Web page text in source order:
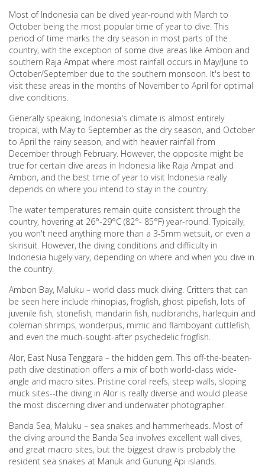
Most of Indonesia can be dived year-round with March to
October being the most popular time of year to dive. This
period of time marks the dry season in most parts of the
country, with the exception of some dive areas like Ambon and
southern Raja Ampat where most rainfall occurs in May/June to
October/September due to the southern monsoon. It's best to
visit these areas in the months of November to April for optimal
dive conditions.
Generally speaking, Indonesia's climate is almost entirely
tropical, with May to September as the dry season, and October
to April the rainy season, and with heavier rainfall from
December through February. However, the opposite might be
true for certain dive areas in Indonesia like Raja Ampat and
Ambon, and the best time of year to visit Indonesia really
depends on where you intend to stay in the country.
The water temperatures remain quite consistent through the
country, hovering at 26°-29°C (82°- 85°F) year-round. Typically,
you won't need anything more than a 3-5mm wetsuit, or even a
skinsuit. However, the diving conditions and difficulty in
Indonesia hugely vary, depending on where and when you dive in
the country.
Ambon Bay, Maluku – world class muck diving. Critters that can
be seen here include rhinopias, frogfish, ghost pipefish, lots of
juvenile fish, stonefish, mandarin fish, nudibranchs, harlequin and
coleman shrimps, wonderpus, mimic and flamboyant cuttlefish,
and even the much-sought-after psychedelic frogfish.
Alor, East Nusa Tenggara – the hidden gem. This off-the-beaten-
path dive destination offers a mix of both world-class wide-
angle and macro sites. Pristine coral reefs, steep walls, sloping
muck sites--the diving in Alor is really diverse and would please
the most discerning diver and underwater photographer.
Banda Sea, Maluku – sea snakes and hammerheads. Most of
the diving around the Banda Sea involves excellent wall dives,
and great macro sites, but the biggest draw is probably the
resident sea snakes at Manuk and Gunung Api islands.